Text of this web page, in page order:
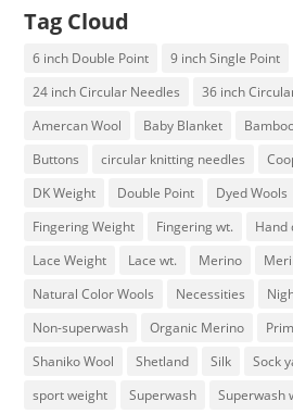
Tag Cloud
6 inch Double Point 9 inch Single Point
24 inch Circular Needles
36 inch
Amercan Wool
Baby Blanket
Buttons
circular knitting needles
DK Weight
Double Point Dyed Wools
Fingering Weight
Fingering wt. Hand
Lace Weight
Lace wt. Merino
Natural Color Wools
Necessities
Non-superwash
Organic Merino
Shaniko Wool
Shetland Silk Sock
sport weight
Superwash Superwash